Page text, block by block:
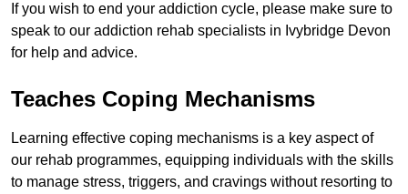
If you wish to end your addiction cycle, please make sure to
speak to our addiction rehab specialists in Ivybridge Devon
for help and advice.
Teaches Coping Mechanisms
Learning effective coping mechanisms is a key aspect of
our rehab programmes, equipping individuals with the skills
to manage stress, triggers, and cravings without resorting to